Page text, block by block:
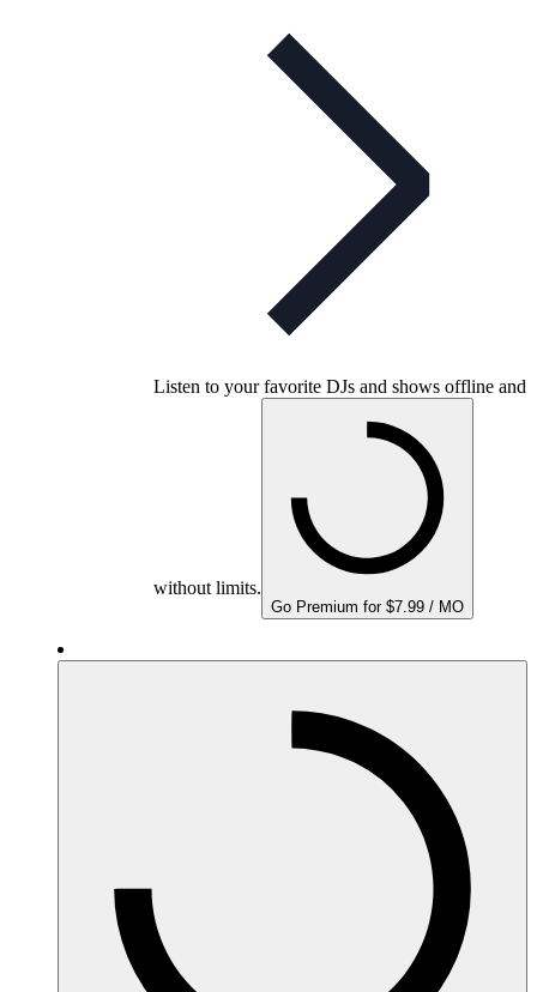
Listen to your favorite DJs and shows offline and
without limits.
Go Premium for $7.99 / MO